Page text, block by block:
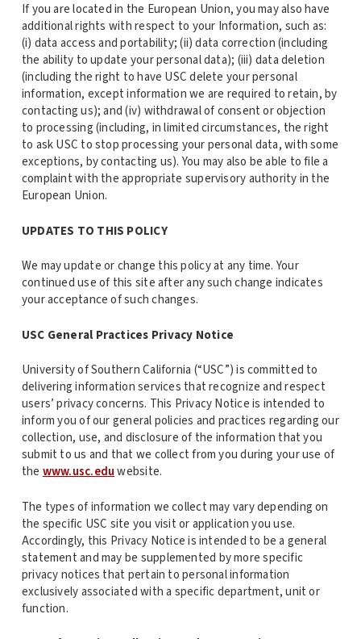
If you are located in the European Union, you may also have
additional rights with respect to your Information, such as:
(i) data access and portability; (ii) data correction (including
the ability to update your personal data); (iii) data deletion
(including the right to have USC delete your personal
information, except information we are required to retain, by
contacting us); and (iv) withdrawal of consent or objection
to processing (including, in limited circumstances, the right
to ask USC to stop processing your personal data, with some
exceptions, by contacting us). You may also be able to file a
complaint with the appropriate supervisory authority in the
European Union.
UPDATES TO THIS POLICY
We may update or change this policy at any time. Your
continued use of this site after any such change indicates
your acceptance of such changes.
USC General Practices Privacy Notice
University of Southern California (“USC”) is committed to
delivering information services that recognize and respect
users’ privacy concerns. This Privacy Notice is intended to
inform you of our general policies and practices regarding our
collection, use, and disclosure of the information that you
submit to us and that we collect from you during your use of
thewww.usc.eduwebsite.
The types of information we collect may vary depending on
the specific USC site you visit or application you use.
Accordingly, this Privacy Notice is intended to be a general
statement and may be supplemented by more specific
privacy notices that pertain to personal information
exclusively associated with a specific department, unit or
function.